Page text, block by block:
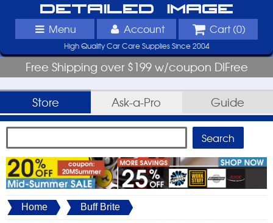
Detailed Image
Menu Account Cart (0)
High Quality Car Care Supplies Since 2004
Free Shipping over $199 w/coupon DIFree
Store Ask-a-Pro Guide
Home Buff Brite